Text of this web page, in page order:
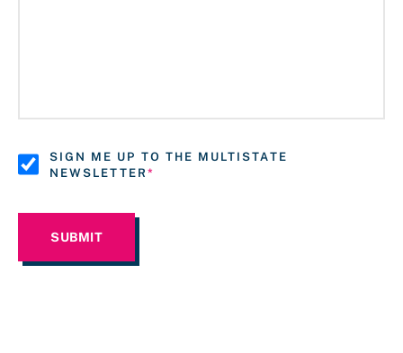
SIGN ME UP TO THE MULTISTATE
NEWSLETTER